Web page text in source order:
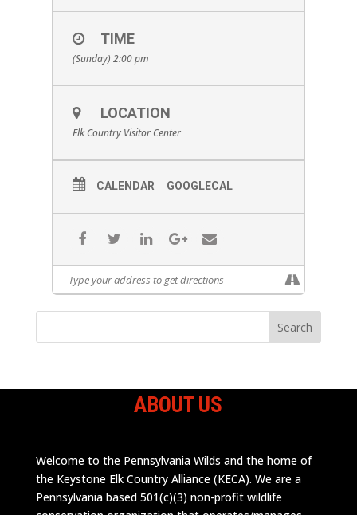
TIME
(Sunday) 2:00 pm
LOCATION
Elk Country Visitor Center
CALENDAR GOOGLECAL
ABOUT US
Welcome to the Pennsylvania Wilds and the home of
the Keystone Elk Country Alliance (KECA). We are a
Pennsylvania based 501(c)(3) non-profit wildlife